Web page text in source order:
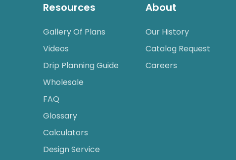
Resources
Gallery Of Plans
Videos
Drip Planning Guide
Wholesale
FAQ
Glossary
Calculators
Design Service
About
Our History
Catalog Request
Careers